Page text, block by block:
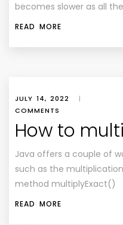
becomes slower as all
READ MORE
JULY 14, 2022 |
COMMENTS
How to
Java offers a couple of
such as the
method multiplyExact()
READ MORE